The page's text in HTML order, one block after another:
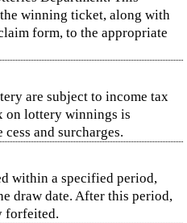
winning ticket, along with
form, to the appropriate
are subject to income tax
on lottery winnings is
and surcharges.
within a specified period,
draw date. After this period,
forfeited.